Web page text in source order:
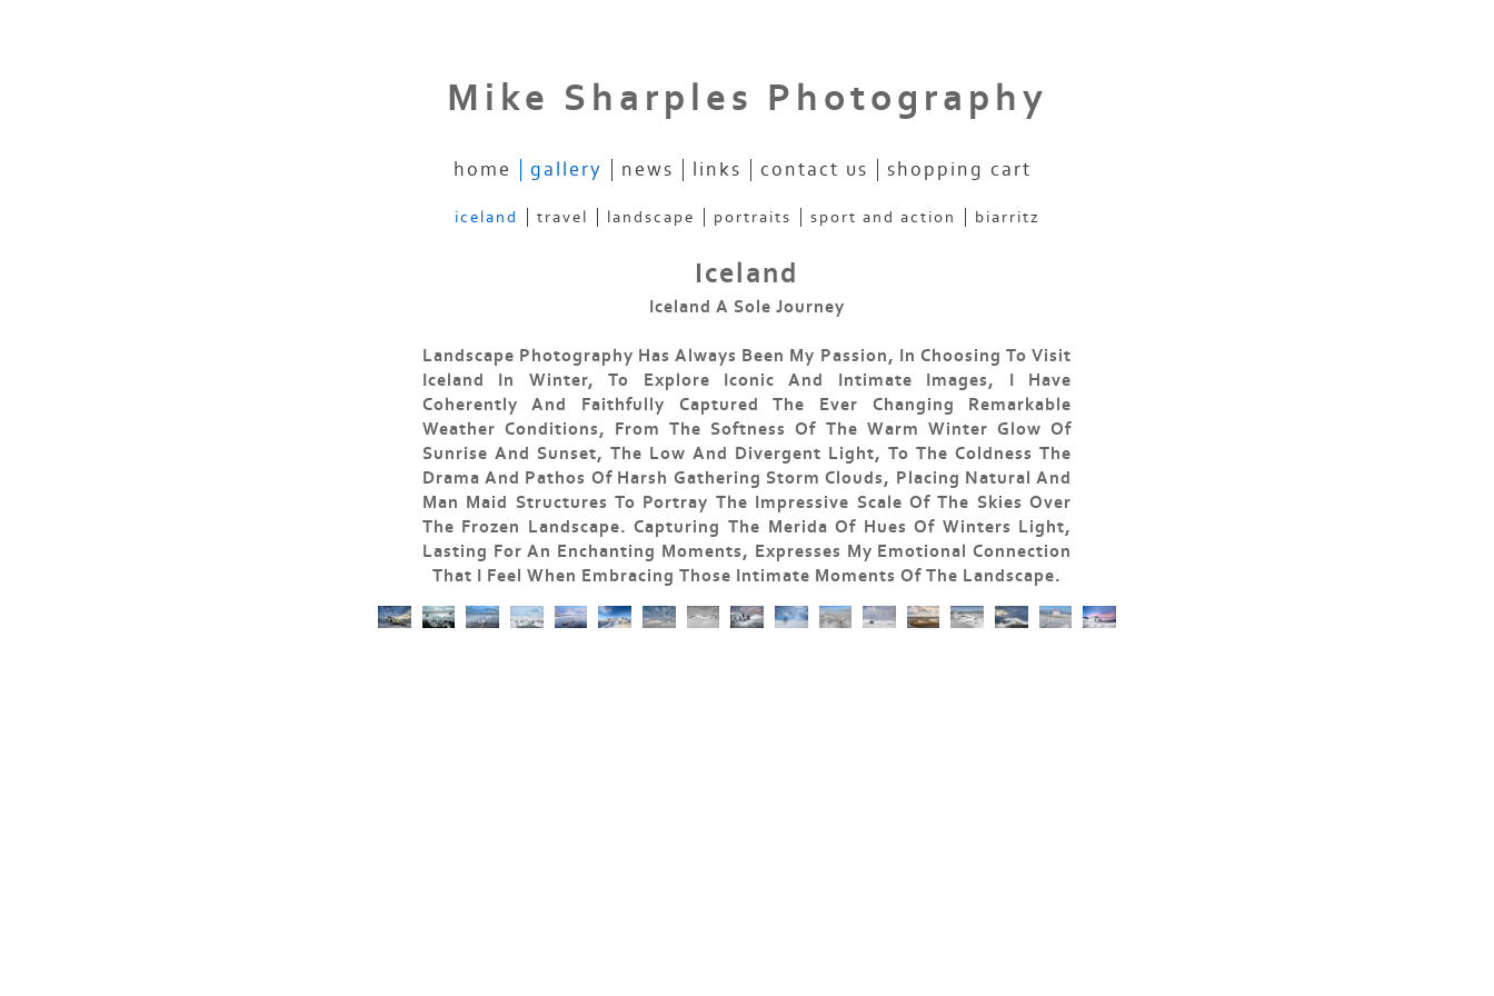
Mike Sharples Photography
home gallery news links contact us shopping cart
iceland travel landscape portraits sport and action biarritz
Iceland
Iceland A Sole Journey
Landscape Photography Has Always Been My Passion, In Choosing To Visit
Iceland In Winter, To Explore Iconic And Intimate Images, I Have
Coherently And Faithfully Captured The Ever Changing Remarkable
Weather Conditions, From The Softness Of The Warm Winter Glow Of
Sunrise And Sunset, The Low And Divergent Light, To The Coldness The
Drama And Pathos Of Harsh Gathering Storm Clouds, Placing Natural And
Man Maid Structures To Portray The Impressive Scale Of The Skies Over
The Frozen Landscape. Capturing The Merida Of Hues Of Winters Light,
Lasting For An Enchanting Moments, Expresses My Emotional Connection
That I Feel When Embracing Those Intimate Moments Of The Landscape.